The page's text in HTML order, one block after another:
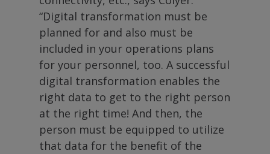
“Digital transformation must be
planned for and also must be
included in your operations plans
for your personnel, too. A successful
digital transformation enables the
right data to get to the right person
at the right time! And then, the
person must be equipped to utilize
that data for the benefit of the